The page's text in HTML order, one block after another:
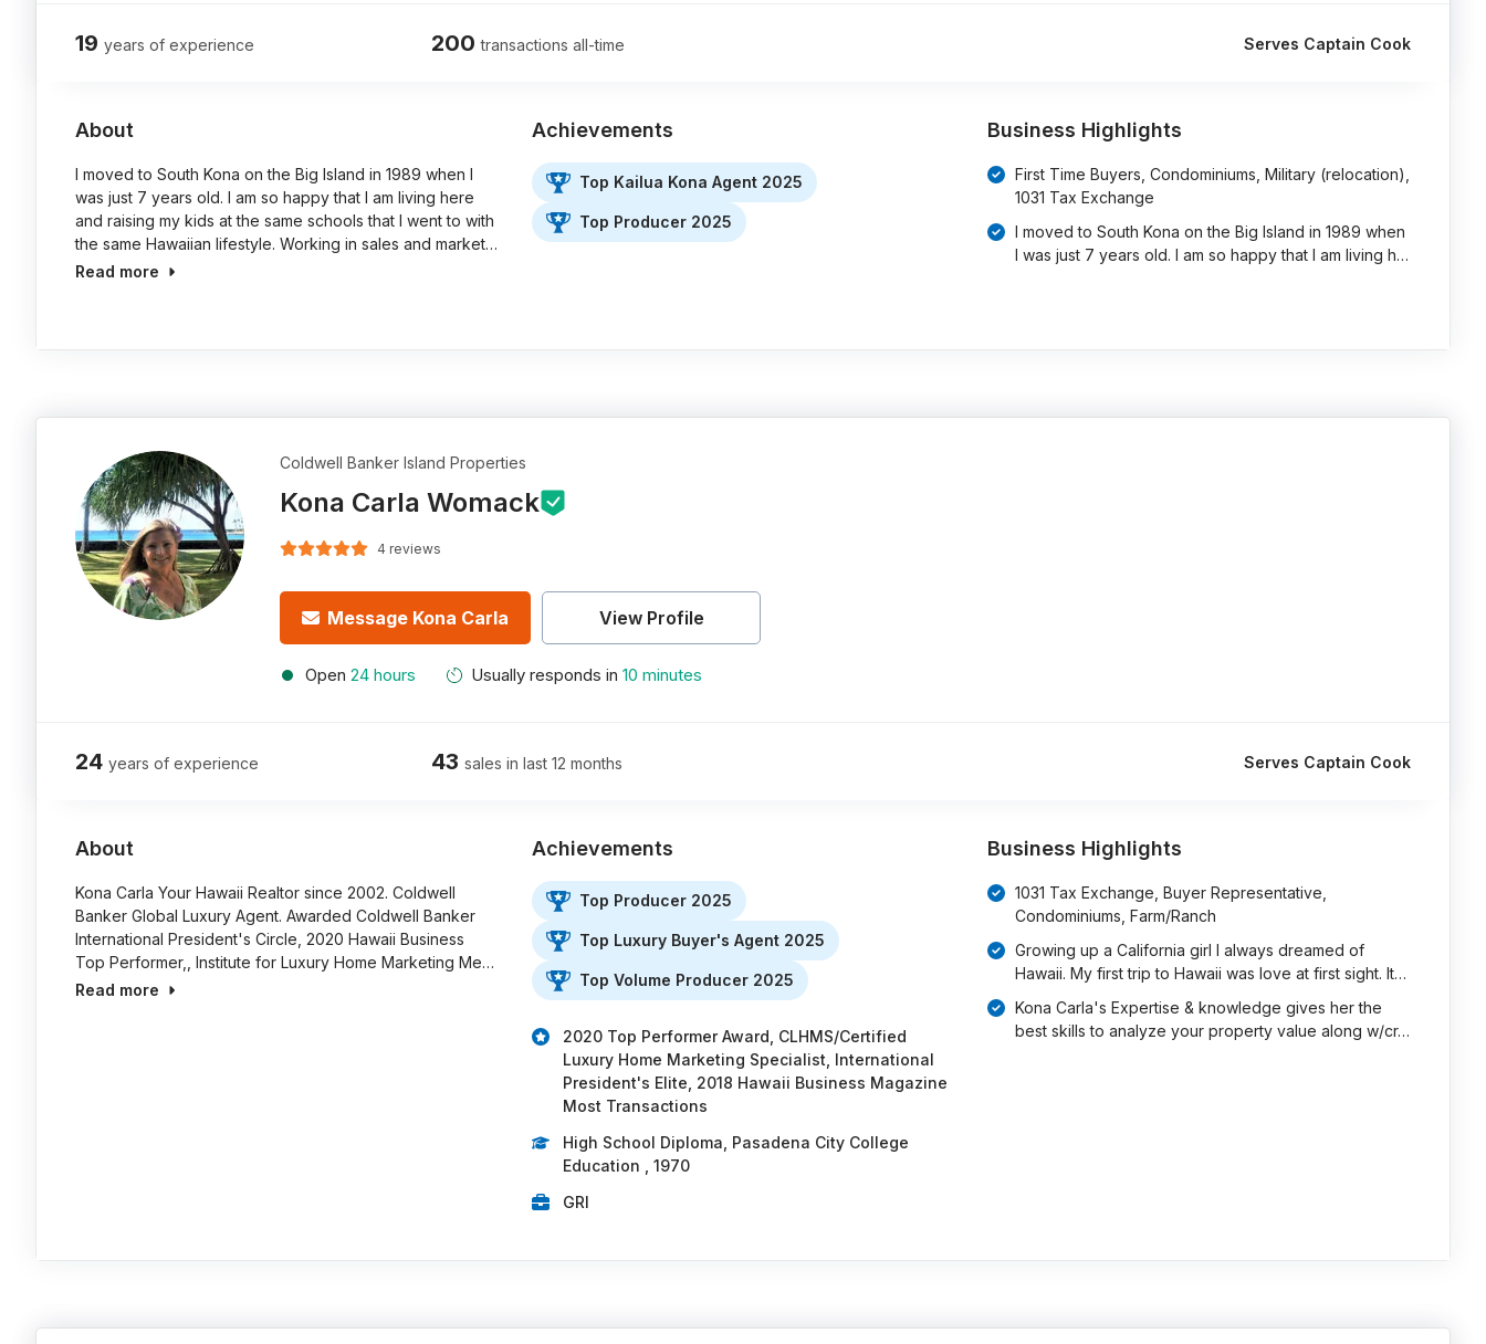
19 years of experience 200 transactions all-time Serves Captain Cook
About
I moved to South Kona on the Big Island in 1989 when I
was just 7 years old. I am so happy that I am living here
and raising my kids at the same schools that I went to with
the same Hawaiian lifestyle. Working in sales and market…
Read more
Achievements
Top Kailua Kona Agent 2025
Top Producer 2025
Business Highlights
First Time Buyers, Condominiums, Military (relocation),
1031 Tax Exchange
I moved to South Kona on the Big Island in 1989 when
I was just 7 years old. I am so happy that I am living h…
Coldwell Banker Island Properties
Kona Carla Womack
4 reviews
Message Kona Carla View Profile
Open 24 hours Usually responds in 10 minutes
24 years of experience 43 sales in last 12 months Serves Captain Cook
About
Kona Carla Your Hawaii Realtor since 2002. Coldwell
Banker Global Luxury Agent. Awarded Coldwell Banker
International President's Circle, 2020 Hawaii Business
Top Performer,, Institute for Luxury Home Marketing Me…
Read more
Achievements
Top Producer 2025
Top Luxury Buyer's Agent 2025
Top Volume Producer 2025
2020 Top Performer Award, CLHMS/Certified
Luxury Home Marketing Specialist, International
President's Elite, 2018 Hawaii Business Magazine
Most Transactions
High School Diploma, Pasadena City College
Education , 1970
GRI
Business Highlights
1031 Tax Exchange, Buyer Representative,
Condominiums, Farm/Ranch
Growing up a California girl I always dreamed of
Hawaii. My first trip to Hawaii was love at first sight. It…
Kona Carla's Expertise & knowledge gives her the
best skills to analyze your property value along w/cr…